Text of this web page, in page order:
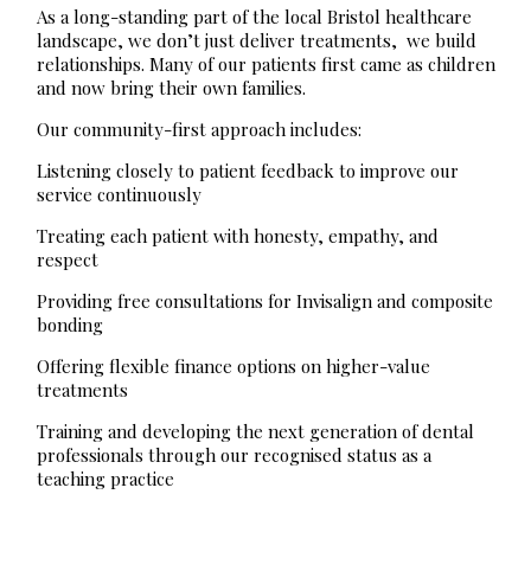
As a long-standing part of the local Bristol healthcare
landscape, we don’t just deliver treatments, we build
relationships. Many of our patients first came as children
and now bring their own families.
Our community-first approach includes:
Listening closely to patient feedback to improve our
service continuously
Treating each patient with honesty, empathy, and
respect
Providing free consultations for Invisalign and composite
bonding
Offering flexible finance options on higher-value
treatments
Training and developing the next generation of dental
professionals through our recognised status as a
teaching practice